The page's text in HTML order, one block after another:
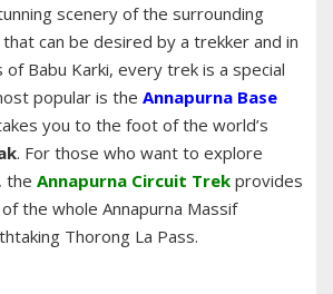
scenery of the surrounding
can be desired by a trekker and in
of Babu Karki, every trek is a special
popular is the Annapurna Base
you to the foot of the world’s
. For those who want to explore
the Annapurna Circuit Trek provides
the whole Annapurna Massif
Thorong La Pass.